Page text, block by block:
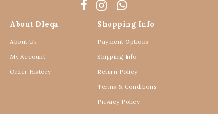
About Dleqa
About Us
My Account
Order History
Shopping Info
Payment Options
Shipping Info
Return Policy
Terms & Conditions
Privacy Policy